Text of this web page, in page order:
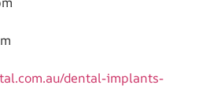
dental-implants-